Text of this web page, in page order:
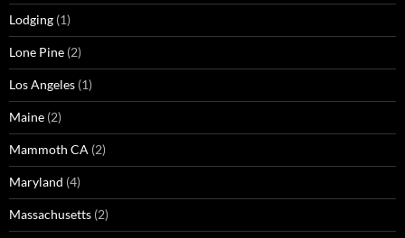
Lodging (1)
Lone Pine (2)
Los Angeles (1)
Maine (2)
Mammoth CA (2)
Maryland (4)
Massachusetts (2)